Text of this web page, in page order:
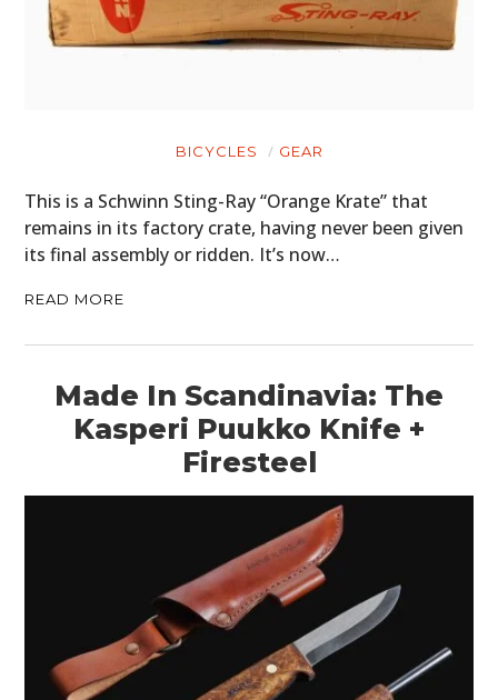
BICYCLES GEAR
This is a Schwinn Sting-Ray “Orange Krate” that
remains in its factory crate, having never been given
its final assembly or ridden. It’s now…
READ MORE
Made In Scandinavia: The
Kasperi Puukko Knife +
Firesteel